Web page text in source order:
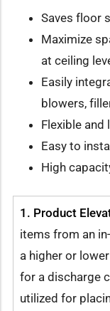
Saves floor
Maximize
at ceiling
Easily
blowers,
Flexible and
Easy to
High
1. Product
items from an
a higher or
for a discharge
utilized for